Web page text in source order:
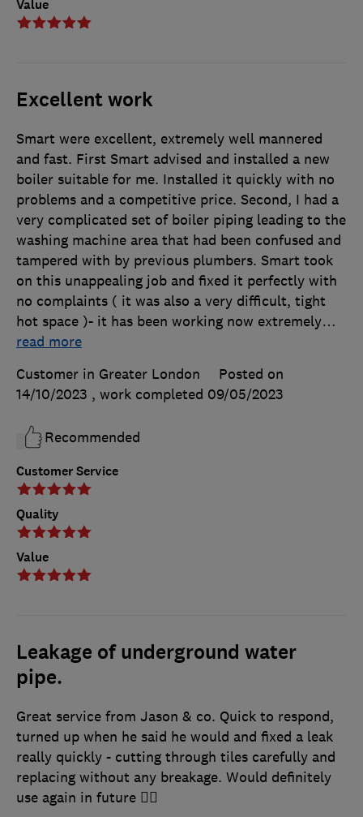
Value
Excellent work
Customer Service
Quality
Value
Smart were excellent, extremely well mannered
and fast. First Smart advised and installed a new
boiler suitable for me. Installed it quickly with no
problems and a competitive price. Second, I had a
very complicated set of boiler piping leading to the
washing machine area that had been confused and
tampered with by previous plumbers. Smart took
on this unappealing job and fixed it perfectly with
no complaints ( it was also a very difficult, tight
hot space )- it has been working now extremely…
read more
Customer in Greater London
Posted on
14/10/2023 , work completed 09/05/2023
Recommended
Leakage of underground water
pipe.
Great service from Jason & co. Quick to respond,
turned up when he said he would and fixed a leak
really quickly - cutting through tiles carefully and
replacing without any breakage. Would definitely
use again in future 👍🏼